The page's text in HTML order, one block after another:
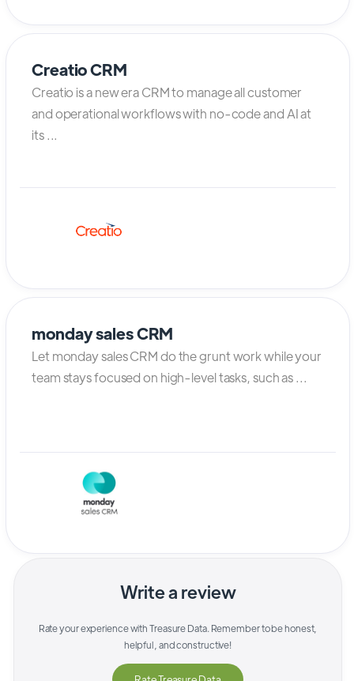
Creatio CRM
Creatio is a new era CRM to manage all customer
and operational workflows with no-code and AI at
its ...
monday sales CRM
Let monday sales CRM do the grunt work while your
team stays focused on high-level tasks, such as ...
Write a review
Rate your experience withTreasure Data. Remember to be honest,
helpful, and constructive!